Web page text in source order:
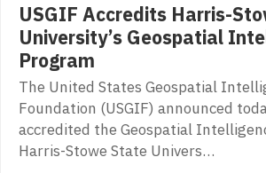
USGIF Accredits Harris-
University’s Geospatial
Program
The United States Geospatial
Foundation (USGIF) announced
accredited the Geospatial
Harris-Stowe State Univers…